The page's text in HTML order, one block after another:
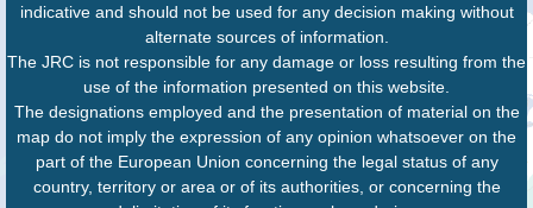
indicative and should not be used for any decision making without
alternate sources of information.
The JRC is not responsible for any damage or loss resulting from the
use of the information presented on this website.
The designations employed and the presentation of material on the
map do not imply the expression of any opinion whatsoever on the
part of the European Union concerning the legal status of any
country, territory or area or of its authorities, or concerning the